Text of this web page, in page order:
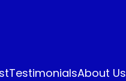
TestimonialsAbout Us